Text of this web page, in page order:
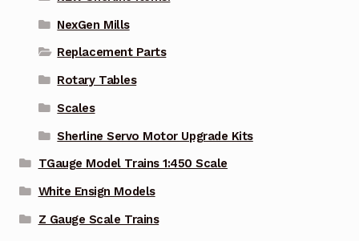
NexGen Mills
Replacement Parts
Rotary Tables
Scales
Sherline Servo Motor Upgrade Kits
TGauge Model Trains 1:450 Scale
White Ensign Models
Z Gauge Scale Trains